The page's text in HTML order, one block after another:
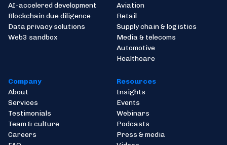
AI-accelered development
Blockchain due diligence
Data privacy solutions
Web3 sandbox
Aviation
Retail
Supply chain & logistics
Media & telecoms
Automotive
Healthcare
Company
About
Services
Testimonials
Team & culture
Careers
Resources
Insights
Events
Webinars
Podcasts
Press & media